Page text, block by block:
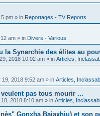
pm » in Reportages - TV Reports
am » in Divers - Various
la Synarchie des élites au
2018 10:02 am » in Articles,
19, 2018 9:52 am » in Articles,
pas tous mourir ...
2018 8:10 am » in Articles,
Gonxha Bajaxhiu) et son